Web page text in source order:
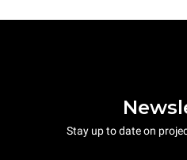
Stay up to date on